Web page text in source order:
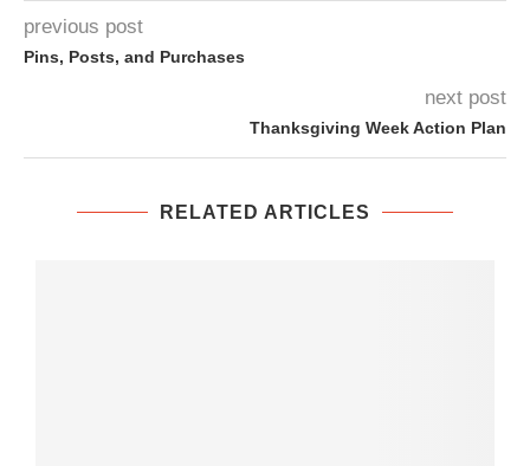
previous post
Pins, Posts, and Purchases
next post
Thanksgiving Week Action Plan
RELATED ARTICLES